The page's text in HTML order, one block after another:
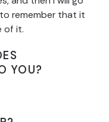
remember that it
of it.
YOU?